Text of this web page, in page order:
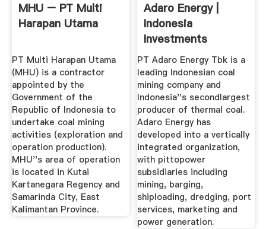
MHU – PT Multi
Harapan Utama
PT Multi Harapan Utama
(MHU) is a contractor
appointed by the
Government of the
Republic of Indonesia to
undertake coal mining
activities (exploration and
operation production).
MHU''s area of operation
is located in Kutai
Kartanegara Regency and
Samarinda City, East
Kalimantan Province.
Adaro Energy |
Indonesia
Investments
PT Adaro Energy Tbk is a
leading Indonesian coal
mining company and
Indonesia''s secondlargest
producer of thermal coal.
Adaro Energy has
developed into a vertically
integrated organization,
with pittopower
subsidiaries including
mining, barging,
shiploading, dredging, port
services, marketing and
power generation.